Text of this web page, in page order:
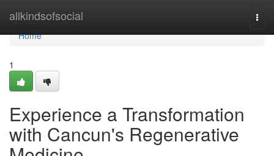
allkindsofsocial
Home
Home
1
Experience a Transformation
with Cancun's Regenerative